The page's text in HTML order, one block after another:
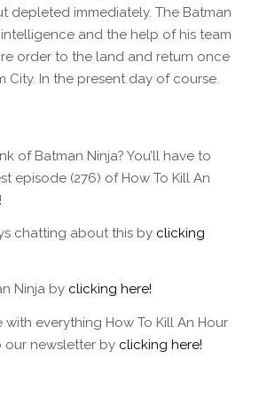
depleted immediately. The Batman
and the help of his team
order to the land and return once
City. In the present day of course.
of Batman Ninja? You’ll have to
episode (276) of How To Kill An
chatting about this by clicking
Ninja by clicking here!
everything How To Kill An Hour
our newsletter by clicking here!